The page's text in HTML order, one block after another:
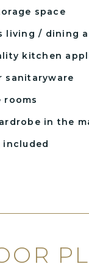
space
living / dining
kitchen
sanitaryware
rooms
in the
included